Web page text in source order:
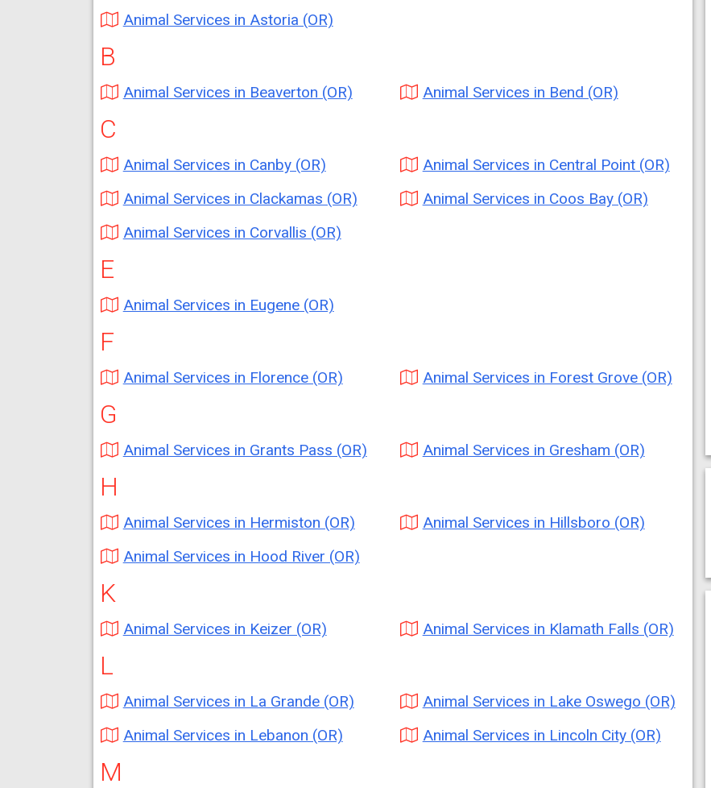
Animal Services in Astoria (OR)
B
Animal Services in Beaverton (OR) Animal Services in Bend (OR)
C
Animal Services in Canby (OR)
Animal Services in Central Point (OR)
Animal Services in Clackamas (OR)
Animal Services in Coos Bay (OR)
Animal Services in Corvallis (OR)
E
Animal Services in Eugene (OR)
F
Animal Services in Florence (OR) Animal Services in Forest Grove (OR)
G
Animal Services in Grants Pass (OR) Animal Services in Gresham (OR)
H
Animal Services in Hermiston (OR)
Animal Services in Hillsboro (OR)
Animal Services in Hood River (OR)
K
Animal Services in Keizer (OR) Animal Services in Klamath Falls (OR)
L
Animal Services in La Grande (OR)
Animal Services in Lake Oswego (OR)
Animal Services in Lebanon (OR)
Animal Services in Lincoln City (OR)
M